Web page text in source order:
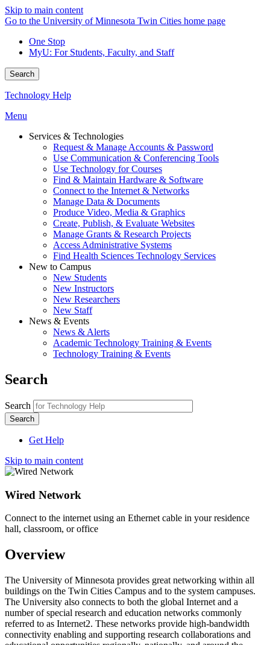
Skip to main content
Go to the University of Minnesota Twin Cities home page
One Stop
MyU: For Students, Faculty, and Staff
Search
Technology Help
Menu
Services & Technologies
Request & Manage Accounts & Password
Use Communication & Conferencing Tools
Use Technology for Courses
Find & Maintain Hardware & Software
Connect to the Internet & Networks
Manage Data & Documents
Produce Video, Media & Graphics
Create, Publish, & Evaluate Websites
Manage Grants & Research Projects
Access Administrative Systems
Find Health Sciences Technology Services
New to Campus
New Students
New Instructors
New Researchers
New Staff
News & Events
News & Alerts
Academic Technology Training & Events
Technology Training & Events
Search
Search
Get Help
Skip to main content
Wired Network
Connect to the internet using an Ethernet cable in your residence
hall, classroom, or office
Overview
The University of Minnesota provides great networking within all
buildings on the Twin Cities Campus and to the system campuses.
The University also connects to both the global Internet and a
number of special research and education networks commonly
referred to as Internet2. These networks provide high-bandwidth
connectivity enabling and supporting research collaborations and